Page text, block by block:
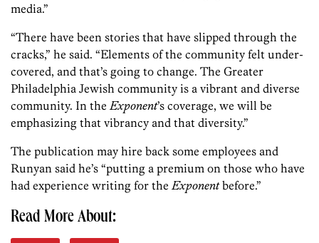
media.”
“There have been stories that have slipped through the
cracks,” he said. “Elements of the community felt under-
covered, and that’s going to change. The Greater
Philadelphia Jewish community is a vibrant and diverse
community. In the Exponent’s coverage, we will be
emphasizing that vibrancy and that diversity.”
The publication may hire back some employees and
Runyan said he’s “putting a premium on those who have
had experience writing for the Exponentbefore.”
Read More About: